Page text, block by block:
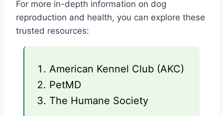
For more in-depth information on dog
reproduction and health, you can explore these
trusted resources:
American Kennel Club (AKC)
PetMD
The Humane Society